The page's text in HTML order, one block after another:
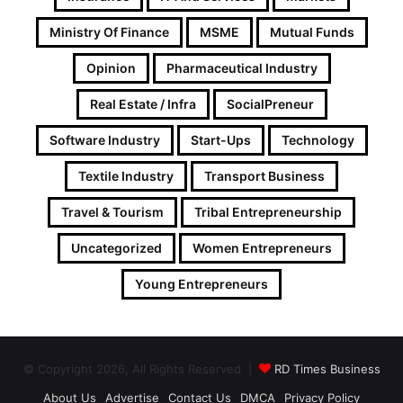
Ministry Of Finance MSME Mutual Funds
Opinion Pharmaceutical Industry
Real Estate / Infra SocialPreneur
Software Industry Start-Ups Technology
Textile Industry Transport Business
Travel & Tourism Tribal Entrepreneurship
Uncategorized Women Entrepreneurs
Young Entrepreneurs
© Copyright 2026, All Rights Reserved |
RD Times Business
About Us
Advertise Contact Us DMCA Privacy Policy